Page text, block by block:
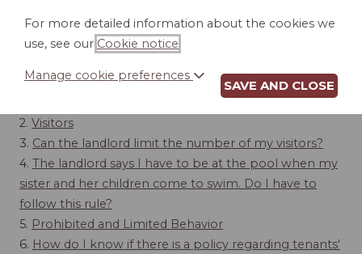
POLICIES
2. Visitors
3. Can the landlord limit the number of my visitors?
4. The landlord says I have to be at the pool when my
sister and her children come to swim. Do I have to
follow this rule?
5. Prohibited and Limited Behavior
6. How do I know if there is a policy regarding tenants'
For more detailed information about the cookies we
use, see our Cookie notice
Manage cookie preferences
SAVE AND CLOSE